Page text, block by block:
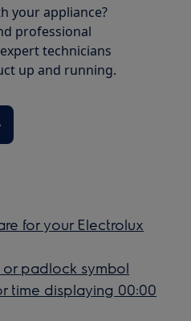
your appliance?
professional
technicians
up and running.
for your Electrolux
or padlock symbol
time displaying 00:00